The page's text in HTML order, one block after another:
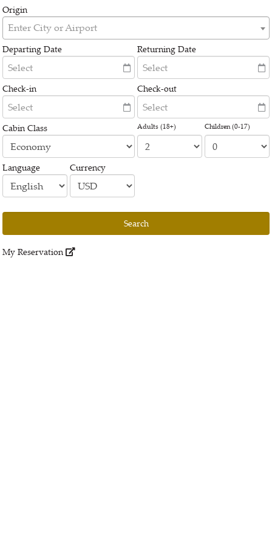
Origin
Enter City or Airport
Departing Date Returning Date
Check-in Check-out
Cabin Class Adults (18+) Children (0-17)
Language Currency
Search
My Reservation